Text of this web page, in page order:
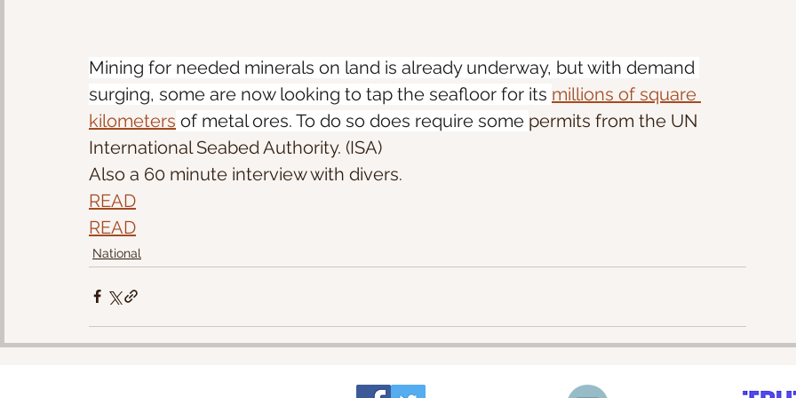
Mining for needed minerals on land is already underway, but with demand
surging, some are now looking to tap the seafloor for its millions of square
kilometers of metal ores. To do so does require some permits from the UN
International Seabed Authority. (ISA)
Also a 60 minute interview with divers.
READ
READ
National